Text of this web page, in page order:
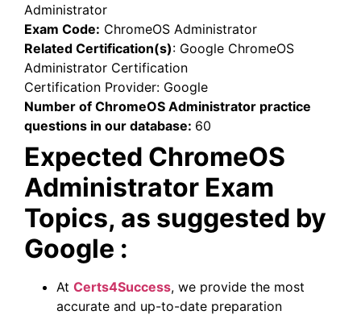
Administrator
Exam Code: ChromeOS Administrator
Related Certification(s): Google ChromeOS
Administrator Certification
Certification Provider: Google
Number of ChromeOS Administrator practice
questions in our database: 60
Expected ChromeOS
Administrator Exam
Topics, as suggested by
Google :
At Certs4Success, we provide the most
accurate and up-to-date preparation